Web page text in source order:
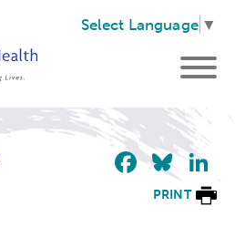
Select Language ▼
PRINT